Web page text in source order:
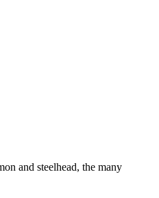
and steelhead, the many